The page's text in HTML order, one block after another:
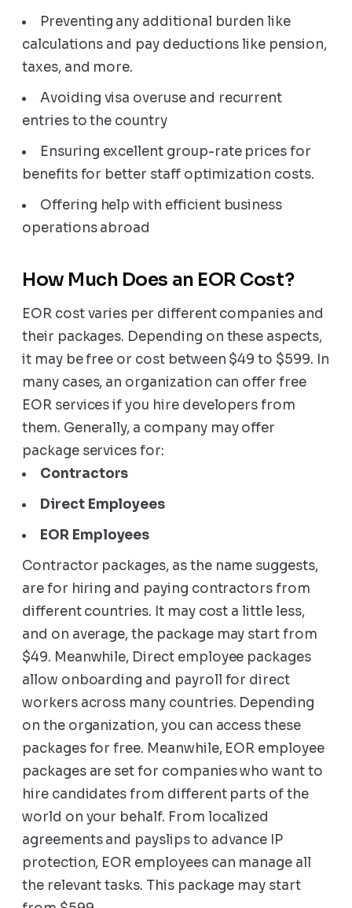
Preventing any additional burden like
calculations and pay deductions like pension,
taxes, and more.
Avoiding visa overuse and recurrent
entries to the country
Ensuring excellent group-rate prices for
benefits for better staff optimization costs.
Offering help with efficient business
operations abroad
How Much Does an EOR Cost?
EOR cost varies per different companies and
their packages. Depending on these aspects,
it may be free or cost between $49 to $599. In
many cases, an organization can offer free
EOR services if you hire developers from
them. Generally, a company may offer
package services for:
Contractors
Direct Employees
EOR Employees
Contractor packages, as the name suggests,
are for hiring and paying contractors from
different countries. It may cost a little less,
and on average, the package may start from
$49. Meanwhile, Direct employee packages
allow onboarding and payroll for direct
workers across many countries. Depending
on the organization, you can access these
packages for free. Meanwhile, EOR employee
packages are set for companies who want to
hire candidates from different parts of the
world on your behalf. From localized
agreements and payslips to advance IP
protection, EOR employees can manage all
the relevant tasks. This package may start